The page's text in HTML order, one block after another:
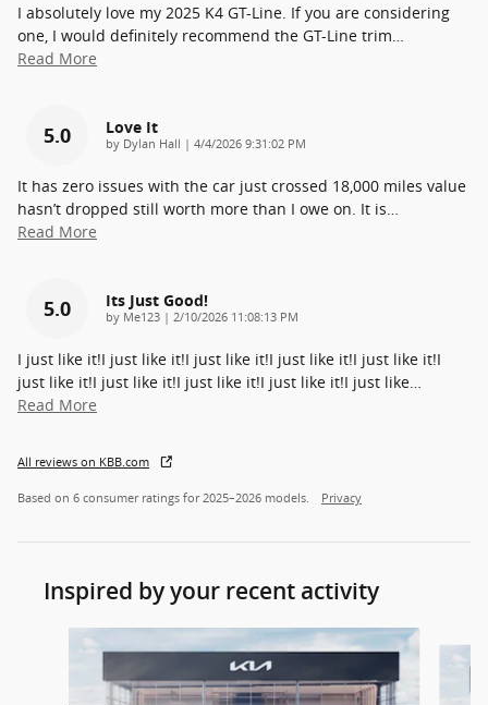
I absolutely love my 2025 K4 GT-Line. If you are considering
one, I would definitely recommend the GT-Line trim…
Read More
5.0 Love It
by Dylan Hall | on
4/4/2026 9:31:02 PM
It has zero issues with the car just crossed 18,000 miles value
hasn’t dropped still worth more than I owe on. It is…
Read More
5.0 Its Just Good!
by Me123 | on
2/10/2026 11:08:13 PM
I just like it!I just like it!I just like it!I just like it!I just like it!I
just like it!I just like it!I just like it!I just like it!I just like…
Read More
All reviews on KBB.com
Based on 6 consumer ratings for 2025–2026 models. Privacy
Inspired by your recent activity
Slide 1 of 7